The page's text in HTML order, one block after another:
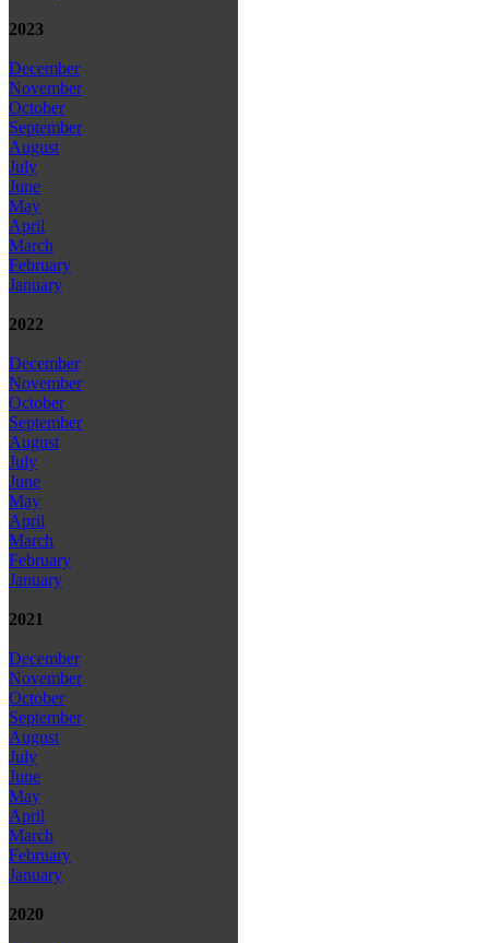
2023
December
November
October
September
August
July
June
May
April
March
February
January
2022
December
November
October
September
August
July
June
May
April
March
February
January
2021
December
November
October
September
August
July
June
May
April
March
February
January
2020